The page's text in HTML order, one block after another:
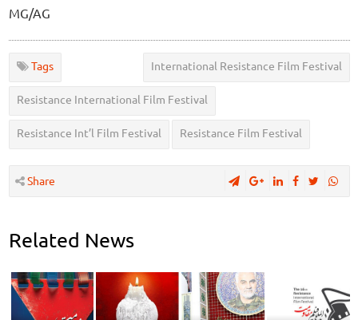
MG/AG
Tags International Resistance Film Festival
Resistance International Film Festival
Resistance Int’l Film Festival Resistance Film Festival
Share
Related News